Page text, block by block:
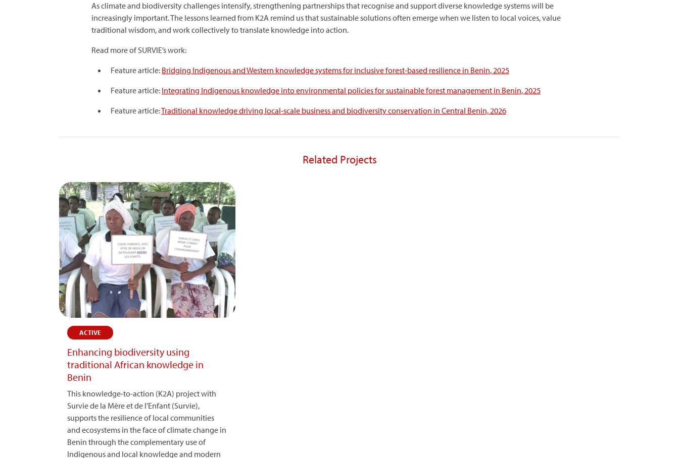
As climate and biodiversity challenges intensify, strengthening partnerships that recognise and support diverse knowledge systems will be
increasingly important. The lessons learned from K2A remind us that sustainable solutions often emerge when we listen to local voices, value
traditional wisdom, and work collectively to translate knowledge into action.
Read more of SURVIE’s work:
Feature article: Bridging Indigenous and Western knowledge systems for inclusive forest-based resilience in Benin, 2025
Feature article: ⁠Integrating Indigenous knowledge into environmental policies for sustainable forest management in Benin, 2025
Feature article:Traditional knowledge driving local-scale business and biodiversity conservation in Central Benin, 2026
Related Projects
ACTIVE
Enhancing biodiversity using
traditional African knowledge in
Benin
This knowledge-to-action (K2A) project with
Survie de la Mère et de l’Enfant (Survie),
supports the resilience of local communities
and ecosystems in the face of climate change in
Benin through the complementary use of
Indigenous and local knowledge and modern